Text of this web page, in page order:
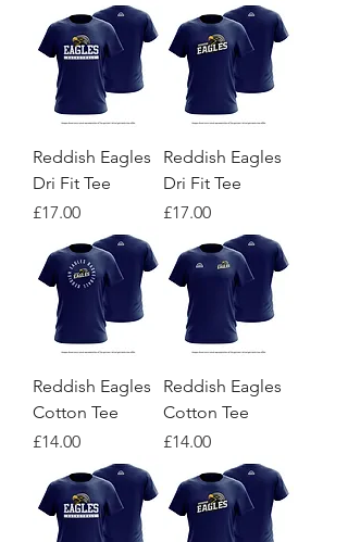
Reddish Eagles
Dri Fit Tee
Price
£17.00
Reddish Eagles
Dri Fit Tee
Price
£17.00
Reddish Eagles
Cotton Tee
Price
£14.00
Reddish Eagles
Cotton Tee
Price
£14.00